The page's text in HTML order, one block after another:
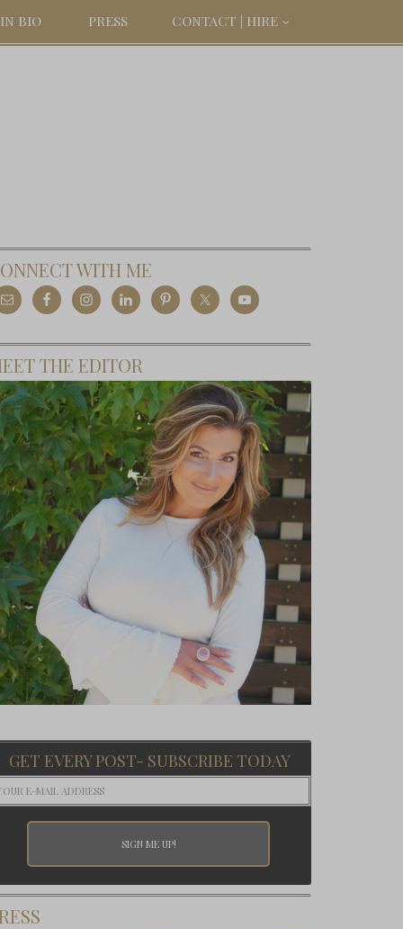
BIO PRESS CONTACT | HIRE
WITH ME
THE EDITOR
GET EVERY POST- SUBSCRIBE TODAY